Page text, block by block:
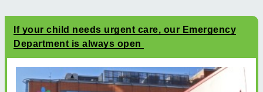
If your child needs urgent care, our Emergency
Department is always open